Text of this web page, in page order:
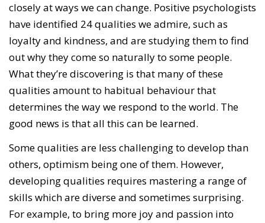
closely at ways we can change. Positive psychologists
have identified 24 qualities we admire, such as
loyalty and kindness, and are studying them to find
out why they come so naturally to some people.
What they’re discovering is that many of these
qualities amount to habitual behaviour that
determines the way we respond to the world. The
good news is that all this can be learned.
Some qualities are less challenging to develop than
others, optimism being one of them. However,
developing qualities requires mastering a range of
skills which are diverse and sometimes surprising.
For example, to bring more joy and passion into